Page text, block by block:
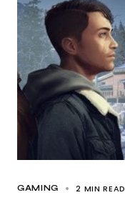
GAMING 2 MIN READ